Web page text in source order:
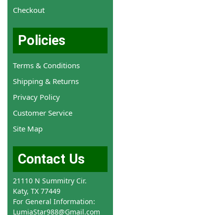
Checkout
Policies
Terms & Conditions
Shipping & Returns
Privacy Policy
Customer Service
Site Map
Contact Us
21110 N Summitry Cir.
Katy, TX 77449
For General Information:
LumiaStar988@Gmail.com